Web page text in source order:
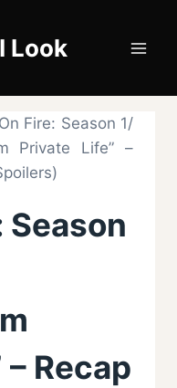
Look
Fire: Season 1/
Private Life” –
Season
Recap